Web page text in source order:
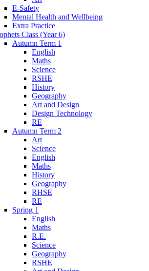
E-Safety
Mental Health and Wellbeing
Extra Practice
Class (Year 6)
Autumn Term 1
English
Maths
Science
RSHE
History
Geography
Art and Design
Design Technology
RE
Autumn Term 2
Art
Science
English
Maths
History
Geography
RHSE
RE
Spring 1
English
Maths
R.E.
Science
Geography
RSHE